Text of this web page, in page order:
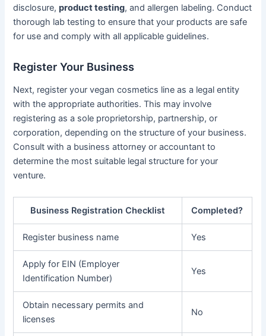
disclosure,product testing, and allergen labeling. Conduct
thorough lab testing to ensure that your products are safe
for use and comply with all applicable guidelines.
Register Your Business
Next, register your vegan cosmetics line as a legal entity
with the appropriate authorities. This may involve
registering as a sole proprietorship, partnership, or
corporation, depending on the structure of your business.
Consult with a business attorney or accountant to
determine the most suitable legal structure for your
venture.
Business Registration Checklist Completed?
Register business name Yes
Apply for EIN (Employer
Identification Number)
Yes
Obtain necessary permits and
licenses
No